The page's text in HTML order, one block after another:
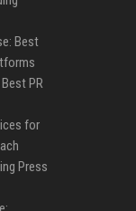
Best
PR
for
Press